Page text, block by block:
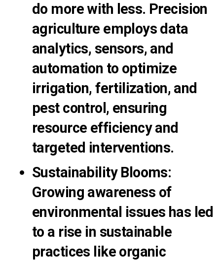
do more with less. Precision
agriculture employs data
analytics, sensors, and
automation to optimize
irrigation, fertilization, and
pest control, ensuring
resource efficiency and
targeted interventions.
Sustainability Blooms:
Growing awareness of
environmental issues has led
to a rise in sustainable
practices like organic